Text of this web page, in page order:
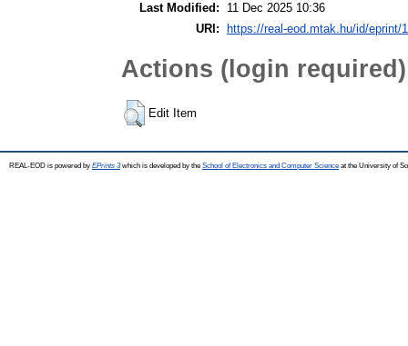
Last Modified:
11 Dec 2025 10:36
URI:
https://real-eod.mtak.hu/id/eprint/
Actions (login required)
Edit Item
REAL-EOD is powered by EPrints 3which is developed by the School of Electronics and Computer Science at the University of